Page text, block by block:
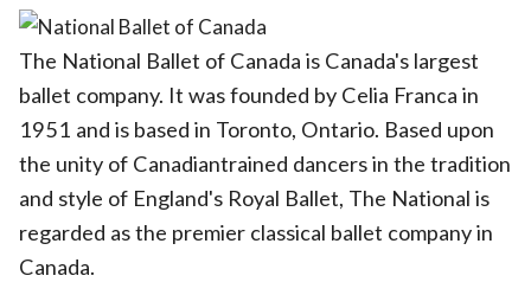
The National Ballet of Canada is Canada's largest
ballet company. It was founded by Celia Franca in
1951 and is based in Toronto, Ontario. Based upon
the unity of Canadiantrained dancers in the tradition
and style of England's Royal Ballet, The National is
regarded as the premier classical ballet company in
Canada.